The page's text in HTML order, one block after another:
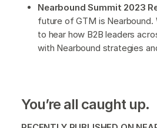
Nearbound Summit 2023
future of GTM is Nearbound.
to hear how B2B leaders
with Nearbound strategies
You’re all caught up.